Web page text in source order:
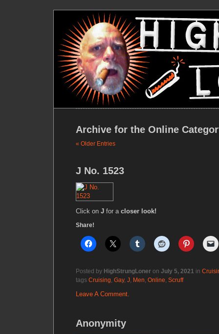
Archive for the Online
« Older Entries
J No. 1523
Click on J for a closer look!
Share!
Posted by HighStrungLoner on July 5, 2021 in
tags Cruising, Gay, J, Men, Online, Scruff
Leave A Comment.
Anonymity